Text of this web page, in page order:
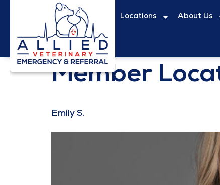
Locations About Us
Member
Emily S.